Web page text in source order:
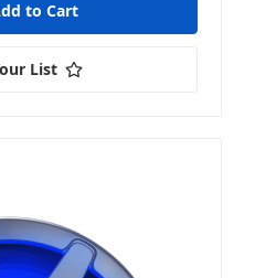
List